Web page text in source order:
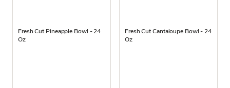
Fresh Cut Pineapple Bowl - 24
Oz
Fresh Cut Cantaloupe Bowl - 24
Oz